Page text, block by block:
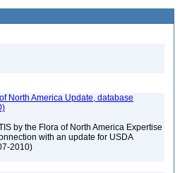
North America Update, database
by the Flora of North America Expertise
with an update for USDA
2010)